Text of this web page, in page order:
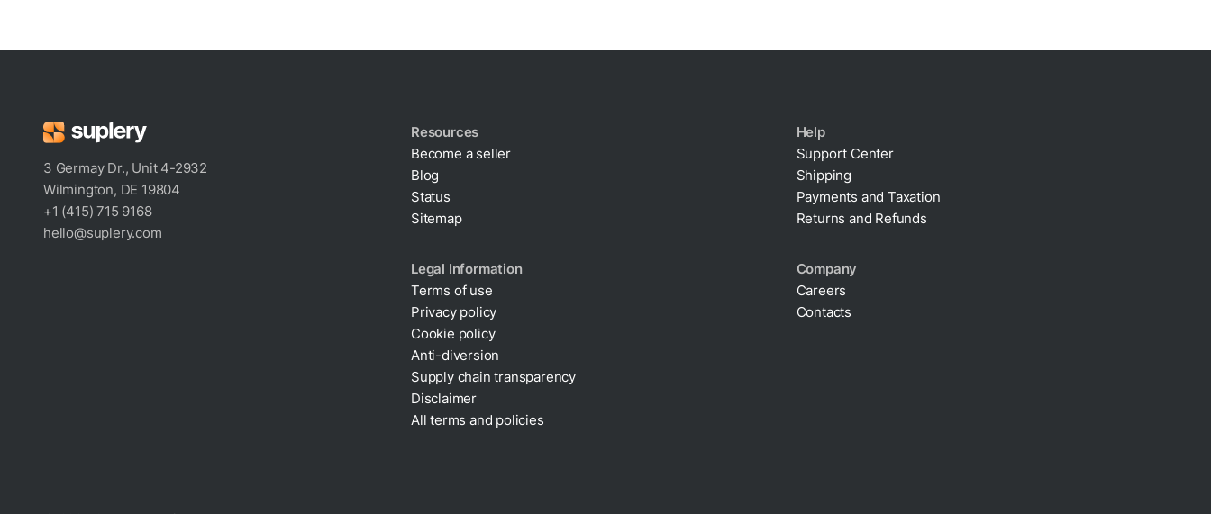
3 Germay Dr., Unit 4-2932
Wilmington, DE 19804
+1 (415) 715 9168
hello@suplery.com
Resources
Become a seller
Blog
Status
Sitemap
Help
Support Center
Shipping
Payments and Taxation
Returns and Refunds
Legal Information
Terms of use
Privacy policy
Cookie policy
Anti-diversion
Supply chain transparency
Disclaimer
All terms and policies
Company
Careers
Contacts